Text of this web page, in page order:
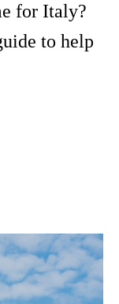
for Italy?
to help